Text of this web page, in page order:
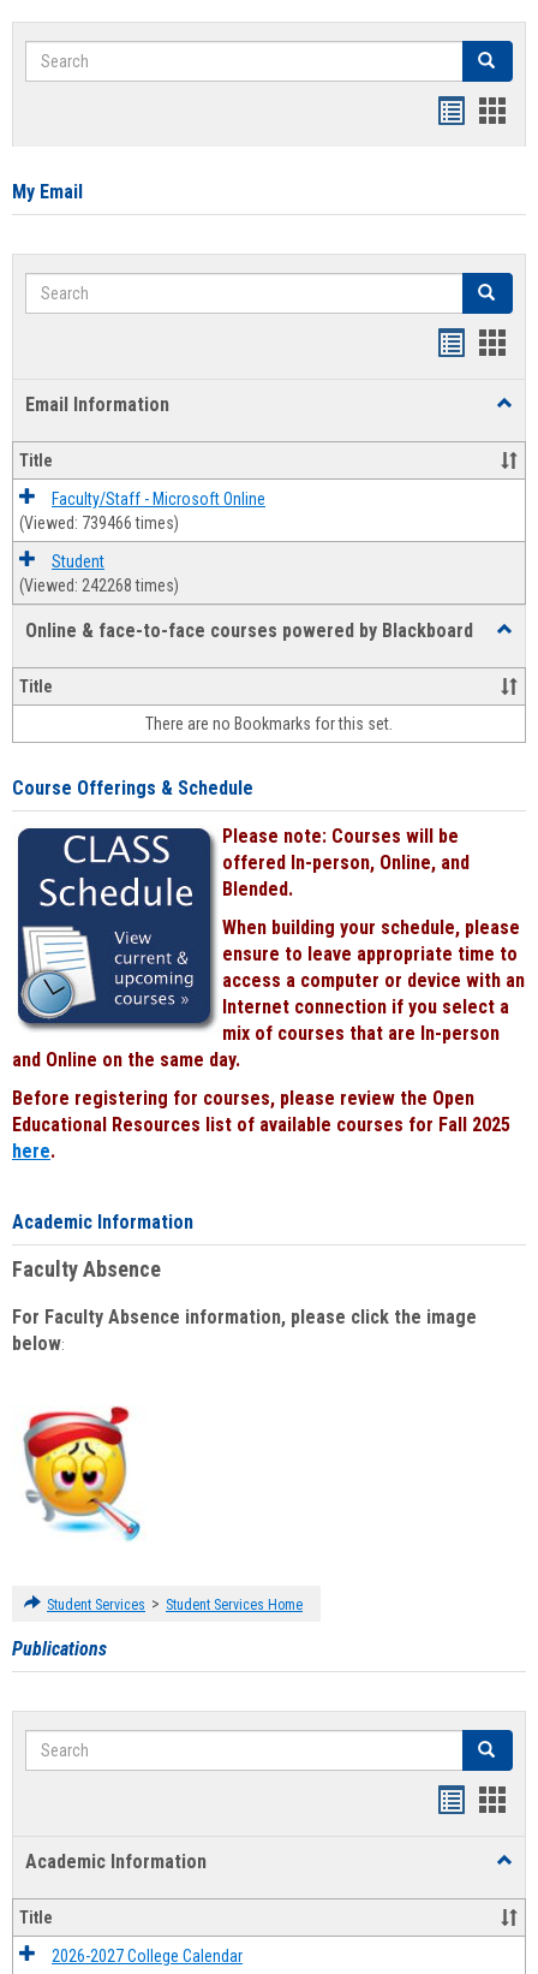
Search Search
card
My Email
Search Search
Email Information
Title
Faculty/Staff - Microsoft Online
(Viewed: 739466 times)
Student
(Viewed: 242268 times)
Online & face-to-face courses powered by Blackboard
&
face-
face
Title
There are no Bookmarks for this set.
Course Offerings & Schedule
Please note: Courses will be
offered In-person, Online, and
Blended.
When building your schedule, please
ensure to leave appropriate time to
access a computer or device with an
Internet connection if you select a
mix of courses that are In-person
and Online on the same day.
Before registering for courses, please review the Open
Educational Resources list of available courses for Fall 2025
here.
Academic Information
Faculty Absence
For Faculty Absence information, please click the image
below:
Student Services > Student Services Home
Publications
Search Search
Academic Information
Title
2026-2027 College Calendar